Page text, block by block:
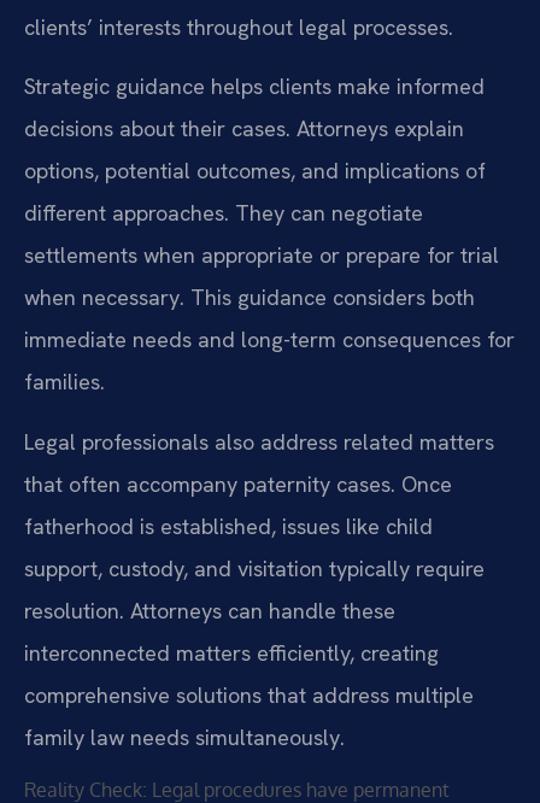
clients’ interests throughout legal processes.
Strategic guidance helps clients make informed
decisions about their cases. Attorneys explain
options, potential outcomes, and implications of
different approaches. They can negotiate
settlements when appropriate or prepare for trial
when necessary. This guidance considers both
immediate needs and long-term consequences for
families.
Legal professionals also address related matters
that often accompany paternity cases. Once
fatherhood is established, issues like child
support, custody, and visitation typically require
resolution. Attorneys can handle these
interconnected matters efficiently, creating
comprehensive solutions that address multiple
family law needs simultaneously.
Reality Check: Legal procedures have permanent